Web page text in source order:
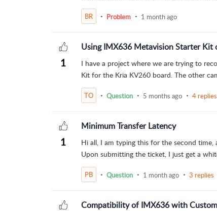
BR Problem 1 month ago
1
Using IMX636 Metavision Starter Kit
I have a project where we are trying to
Kit for the Kria KV260 board. The other
TO Question 5 months ago 4 replies
1
Minimum Transfer Latency
Hi all, I am typing this for the second
Upon submitting the ticket, I just get a
PB Question 1 month ago 3 replies
Compatibility of IMX636 with